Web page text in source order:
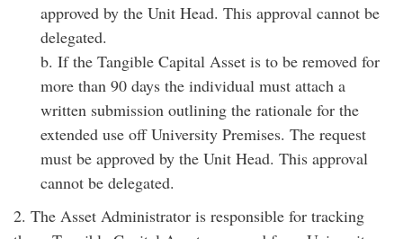
approved by the Unit Head. This approval cannot be
delegated.
b. If the Tangible Capital Asset is to be removed for
more than 90 days the individual must attach a
written submission outlining the rationale for the
extended use off University Premises. The request
must be approved by the Unit Head. This approval
cannot be delegated.
2. The Asset Administrator is responsible for tracking